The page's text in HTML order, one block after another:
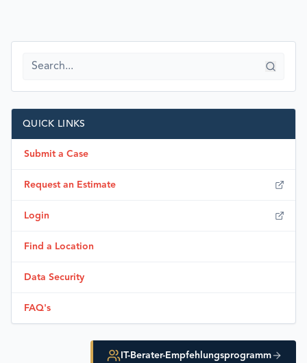
QUICK LINKS
Submit a Case
Request an Estimate
Login
Find a Location
Data Security
FAQ's
IT-Berater-Empfehlungsprogramm